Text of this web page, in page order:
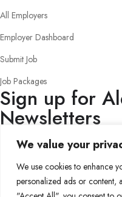
We value your
We use cookies to enhance
personalized ads or content,
All Employers
Employer Dashboard
Submit Job
Job Packages
Sign up for
Newsletters
© 2024 Find a Job in Africa. All